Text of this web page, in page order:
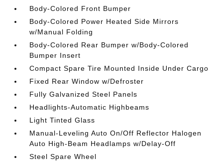
Body-Colored Front Bumper
Body-Colored Power Heated Side Mirrors
w/Manual Folding
Body-Colored Rear Bumper w/Body-Colored
Bumper Insert
Compact Spare Tire Mounted Inside Under Cargo
Fixed Rear Window w/Defroster
Fully Galvanized Steel Panels
Headlights-Automatic Highbeams
Light Tinted Glass
Manual-Leveling Auto On/Off Reflector Halogen
Auto High-Beam Headlamps w/Delay-Off
Steel Spare Wheel